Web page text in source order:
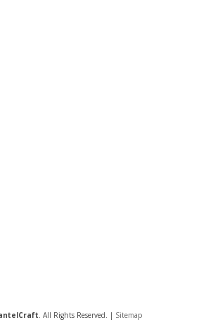
. All Rights Reserved. | Sitemap